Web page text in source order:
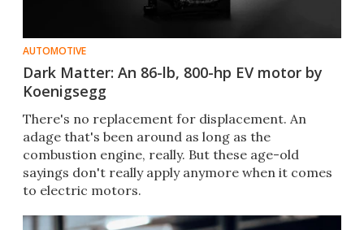
AUTOMOTIVE
Dark Matter: An 86-lb, 800-hp EV motor by
Koenigsegg
There's no replacement for displacement. An
adage that's been around as long as the
combustion engine, really. But these age-old
sayings don't really apply anymore when it comes
to electric motors.